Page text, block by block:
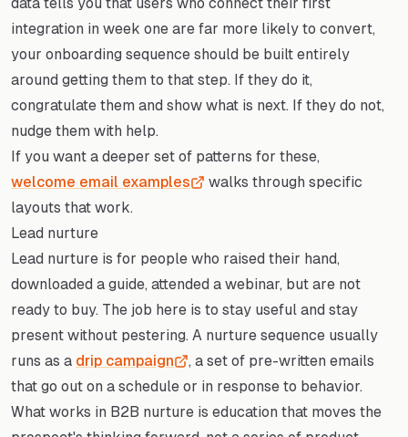
integration in week one are far more likely to convert,
your onboarding sequence should be built entirely
around getting them to that step. If they do it,
congratulate them and show what is next. If they do not,
nudge them with help.
If you want a deeper set of patterns for these,
welcome email examples
walks through specific
layouts that work.
Lead nurture
Lead nurture is for people who raised their hand,
downloaded a guide, attended a webinar, but are not
ready to buy. The job here is to stay useful and stay
present without pestering. A nurture sequence usually
runs as a drip campaign
, a set of pre-written emails
that go out on a schedule or in response to behavior.
What works in B2B nurture is education that moves the